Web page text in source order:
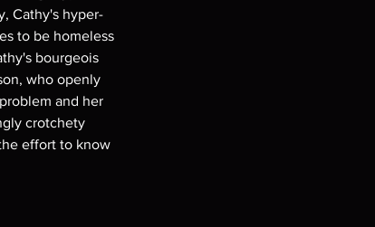
Cathy's hyper-
to be homeless
bourgeois
who openly
and her
crotchety
effort to know